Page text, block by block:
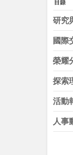
研究
國際
榮耀
探索
活動
人事